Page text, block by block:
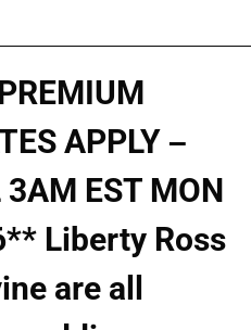
APPLY –
EST MON
Liberty Ross
are all